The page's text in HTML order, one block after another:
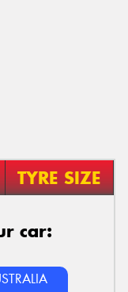
TYRE SIZE
car: